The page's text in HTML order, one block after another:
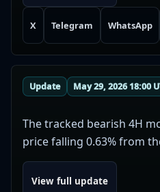
X Telegram WhatsApp
Update May 29, 2026 18:00
The tracked bearish 4H
price falling 0.63% from
View full update